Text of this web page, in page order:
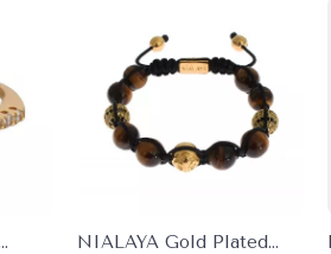
NIALAYA Gold Plated